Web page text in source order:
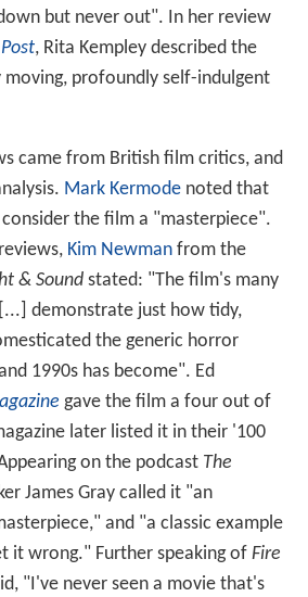
but never out". In her review
, Rita Kempley described the
moving, profoundly self-indulgent
came from British film critics, and
Mark Kermodenoted that
the film a "masterpiece".
Kim Newmanfrom the
& Soundstated: "The film's many
demonstrate just how tidy,
the generic horror
1990s has become". Ed
gave the film a four out of
later listed it in their '100
on the podcast The
James Gray called it "an
and "a classic example
it wrong." Further speaking of Fire
"I've never seen a movie that's